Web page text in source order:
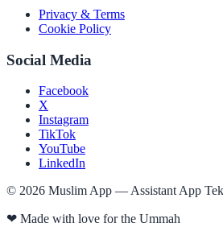
Privacy & Terms
Cookie Policy
Social Media
Facebook
X
Instagram
TikTok
YouTube
LinkedIn
© 2026 Muslim App — Assistant App
❤ Made with love for the Ummah